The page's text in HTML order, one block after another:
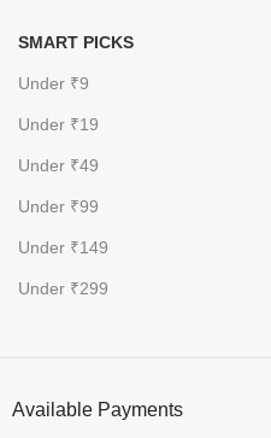
SMART PICKS
Under ₹9
Under ₹19
Under ₹49
Under ₹99
Under ₹149
Under ₹299
Available Payments